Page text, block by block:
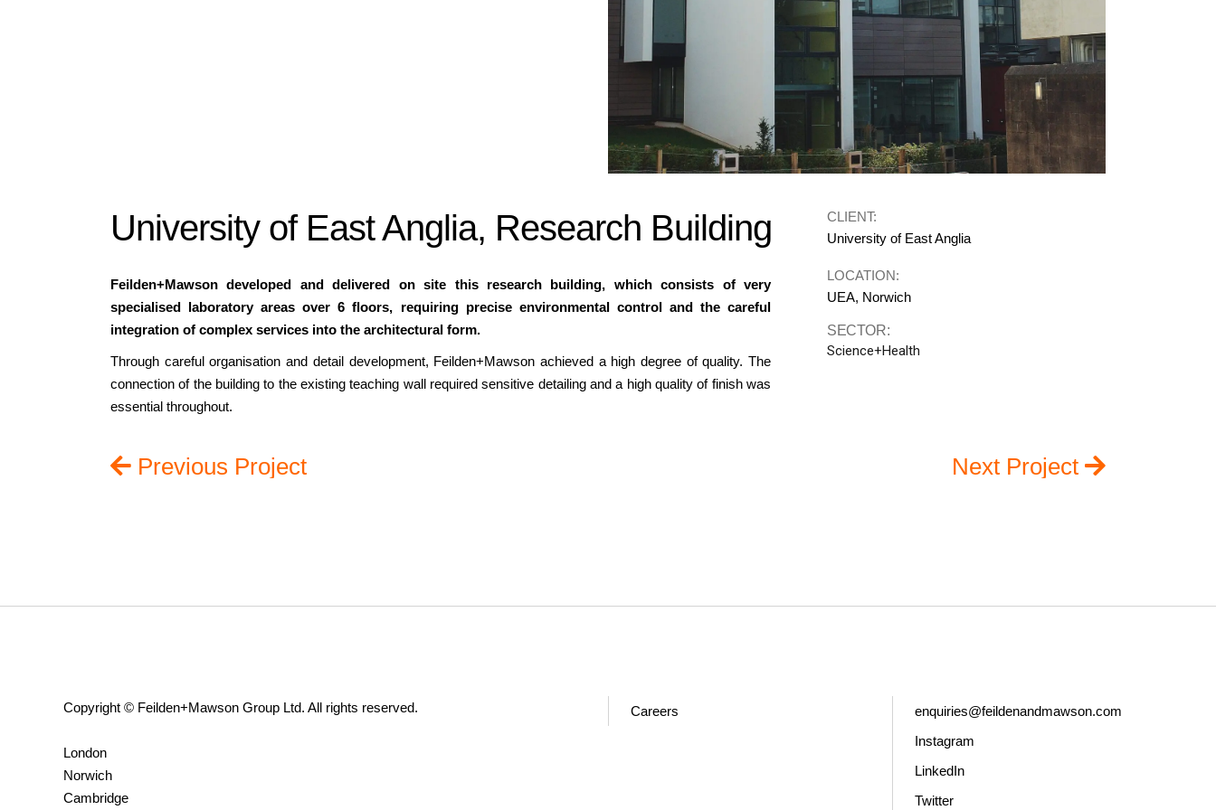
University of East Anglia, Research Building
Feilden+Mawson developed and delivered on site this research building, which consists of very
specialised laboratory areas over 6 floors, requiring precise environmental control and the careful
integration of complex services into the architectural form.
Through careful organisation and detail development, Feilden+Mawson achieved a high degree of quality. The
connection of the building to the existing teaching wall required sensitive detailing and a high quality of finish was
essential throughout.
CLIENT:
University of East Anglia
LOCATION:
UEA, Norwich
SECTOR:
Science+Health
Previous Project Next Project
Copyright © Feilden+Mawson Group Ltd. All rights reserved.
London
Norwich
Cambridge
Careers
enquiries@feildenandmawson.com
Instagram
LinkedIn
Twitter